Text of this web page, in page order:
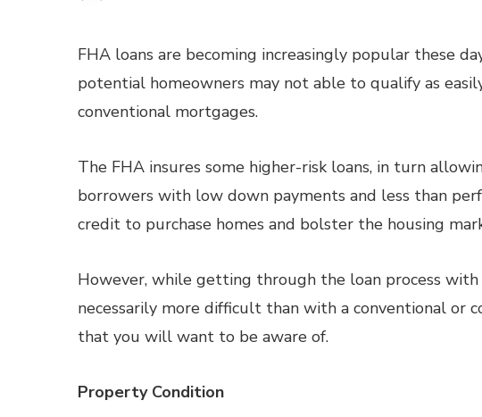
FHA loans are becoming increasingly popular these
potential homeowners may not able to qualify as
conventional mortgages.
The FHA insures some higher-risk loans, in turn
borrowers with low down payments and less than
credit to purchase homes and bolster the housing
However, while getting through the loan process
necessarily more difficult than with a conventional or
that you will want to be aware of.
Property Condition